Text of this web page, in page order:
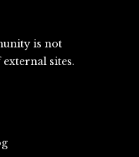
is not
sites.